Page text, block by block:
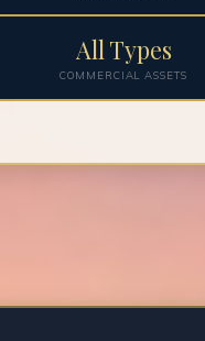
All Types
COMMERCIAL ASSETS